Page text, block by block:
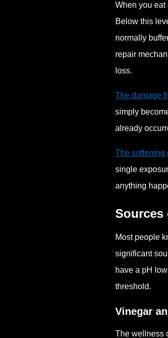
When you eat
Below this
normally
repair
loss.
The damage
simply
already
The softening
single
anything
Sources
Most people
significant
have a pH
threshold.
Vinegar
The wellness